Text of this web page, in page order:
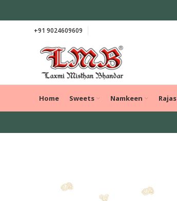
+91 9024609609
Home Sweets Namkeen